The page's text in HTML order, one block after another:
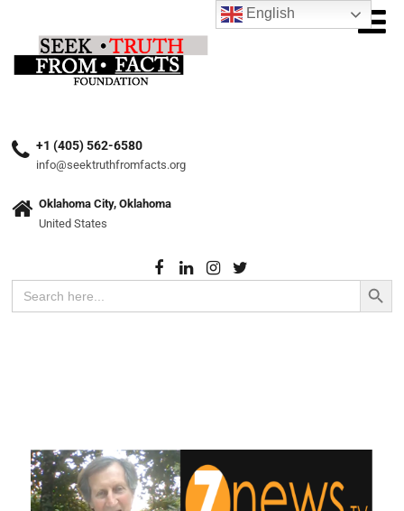
+1 (405) 562-6580
info@seektruthfromfacts.org
Oklahoma City, Oklahoma
United States
Search
for:
Search Button
English